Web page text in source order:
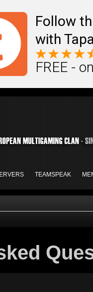
Follow
with
FREE -
TEAMSPEAK